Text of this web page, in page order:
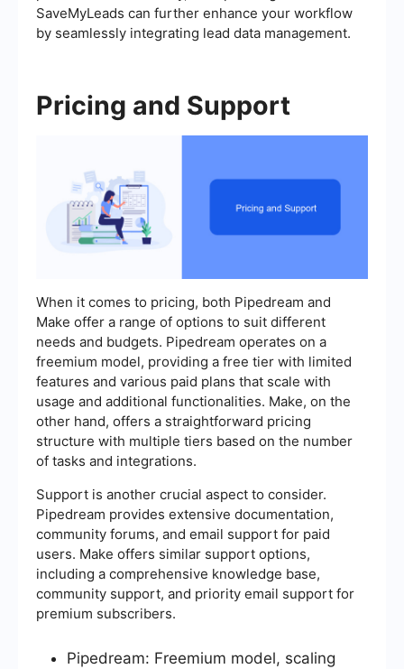
SaveMyLeads can further enhance your workflow
by seamlessly integrating lead data management.
Pricing and Support
When it comes to pricing, both Pipedream and
Make offer a range of options to suit different
needs and budgets. Pipedream operates on a
freemium model, providing a free tier with limited
features and various paid plans that scale with
usage and additional functionalities. Make, on the
other hand, offers a straightforward pricing
structure with multiple tiers based on the number
of tasks and integrations.
Support is another crucial aspect to consider.
Pipedream provides extensive documentation,
community forums, and email support for paid
users. Make offers similar support options,
including a comprehensive knowledge base,
community support, and priority email support for
premium subscribers.
Pipedream: Freemium model, scaling